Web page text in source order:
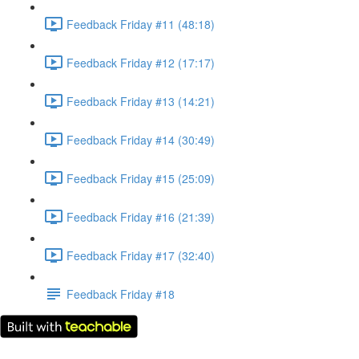
Feedback Friday #11 (48:18)
Feedback Friday #12 (17:17)
Feedback Friday #13 (14:21)
Feedback Friday #14 (30:49)
Feedback Friday #15 (25:09)
Feedback Friday #16 (21:39)
Feedback Friday #17 (32:40)
Feedback Friday #18